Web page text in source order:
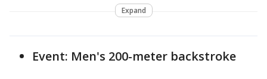
Expand
Event: Men's 200-meter backstroke